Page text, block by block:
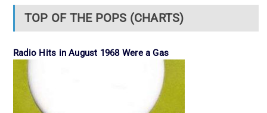
TOP OF THE POPS (CHARTS)
Radio Hits in August 1968 Were a Gas